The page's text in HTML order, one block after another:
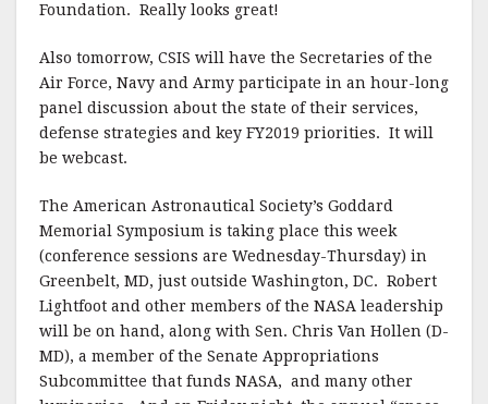
Foundation. Really looks great!
Also tomorrow, CSIS will have the Secretaries of the
Air Force, Navy and Army participate in an hour-long
panel discussion about the state of their services,
defense strategies and key FY2019 priorities. It will
be webcast.
The American Astronautical Society’s Goddard
Memorial Symposium is taking place this week
(conference sessions are Wednesday-Thursday) in
Greenbelt, MD, just outside Washington, DC. Robert
Lightfoot and other members of the NASA leadership
will be on hand, along with Sen. Chris Van Hollen (D-
MD), a member of the Senate Appropriations
Subcommittee that funds NASA, and many other